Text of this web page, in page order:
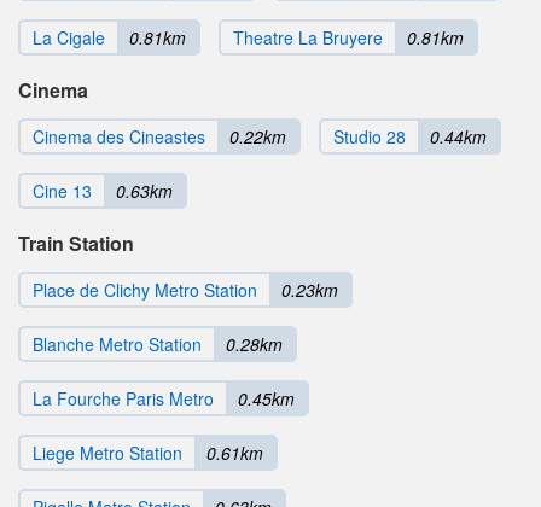
La Cigale 0.81km Theatre La Bruyere 0.81km
Cinema
Cinema des Cineastes 0.22km Studio 28 0.44km
Cine 13 0.63km
Train Station
Place de Clichy Metro Station 0.23km
Blanche Metro Station 0.28km
La Fourche Paris Metro 0.45km
Liege Metro Station 0.61km